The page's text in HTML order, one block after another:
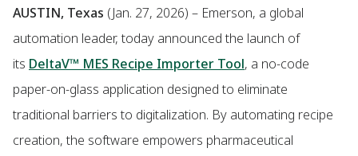
AUSTIN, Texas (Jan. 27, 2026) – Emerson, a global
automation leader, today announced the launch of
its DeltaV™ MES Recipe Importer Tool, a no-code
paper-on-glass application designed to eliminate
traditional barriers to digitalization. By automating recipe
creation, the software empowers pharmaceutical